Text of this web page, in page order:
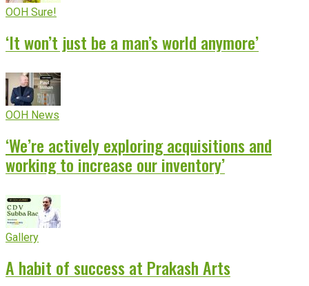
OOH Sure!
‘It won’t just be a man’s world anymore’
OOH News
‘We’re actively exploring acquisitions and
working to increase our inventory’
Gallery
A habit of success at Prakash Arts